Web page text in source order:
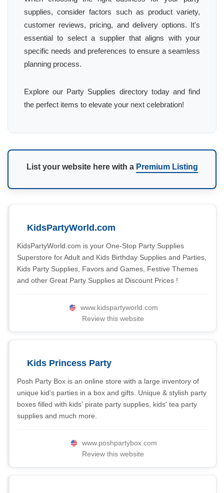
supplies, consider factors such as product variety,
customer reviews, pricing, and delivery options. It's
essential to select a supplier that aligns with your
specific needs and preferences to ensure a seamless
planning process.
Explore our Party Supplies directory today and find
the perfect items to elevate your next celebration!
List your website here with a Premium Listing
KidsPartyWorld.com
KidsPartyWorld.com is your One-Stop Party Supplies
Superstore for Adult and Kids Birthday Supplies and Parties,
Kids Party Supplies, Favors and Games, Festive Themes
and other Great Party Supplies at Discount Prices !
www.kidspartyworld.com
Review this website
Kids Princess Party
Posh Party Box is an online store with a large inventory of
unique kid's parties in a box and gifts. Unique & stylish party
boxes filled with kids' pirate party supplies, kids' tea party
supplies and much more.
www.poshpartybox.com
Review this website